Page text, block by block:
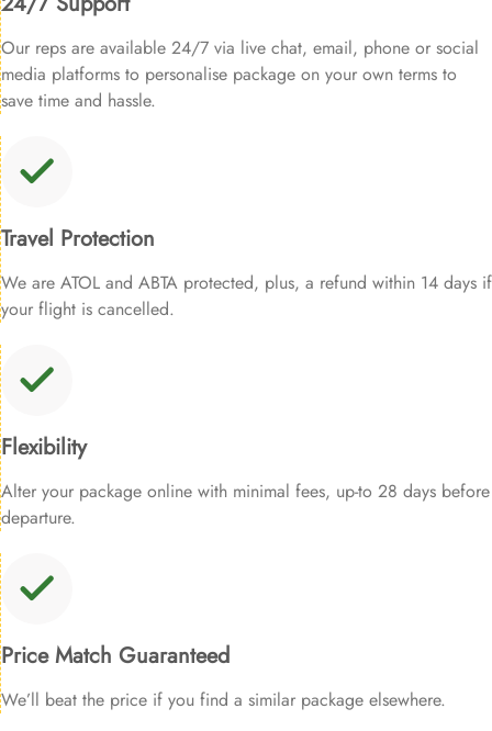
Our reps are available 24/7 via live chat, email, phone or social
media platforms to personalise package on your own terms to
save time and hassle.
Travel Protection
We are ATOL and ABTA protected, plus, a refund within 14 days if
your flight is cancelled.
Flexibility
Alter your package online with minimal fees, up-to 28 days before
departure.
Price Match Guaranteed
We’ll beat the price if you find a similar package elsewhere.